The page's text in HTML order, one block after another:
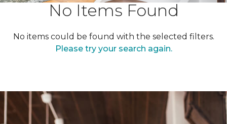
No Items Found
No items could be found with the selected filters.
Please try your search again.